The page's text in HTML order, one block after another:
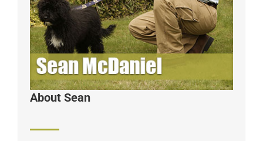
About Sean